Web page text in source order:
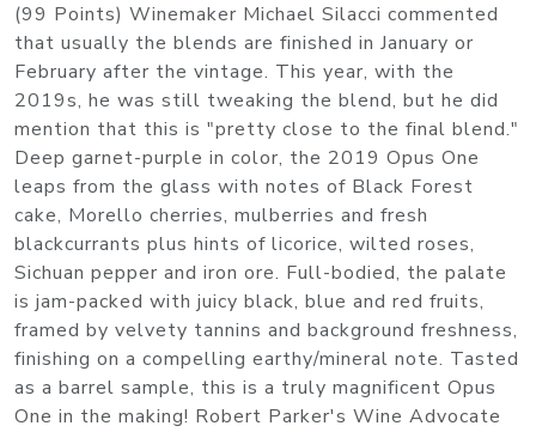
(99 Points) Winemaker Michael Silacci commented
that usually the blends are finished in January or
February after the vintage. This year, with the
2019s, he was still tweaking the blend, but he did
mention that this is "pretty close to the final blend."
Deep garnet-purple in color, the 2019 Opus One
leaps from the glass with notes of Black Forest
cake, Morello cherries, mulberries and fresh
blackcurrants plus hints of licorice, wilted roses,
Sichuan pepper and iron ore. Full-bodied, the palate
is jam-packed with juicy black, blue and red fruits,
framed by velvety tannins and background freshness,
finishing on a compelling earthy/mineral note. Tasted
as a barrel sample, this is a truly magnificent Opus
One in the making! Robert Parker's Wine Advocate